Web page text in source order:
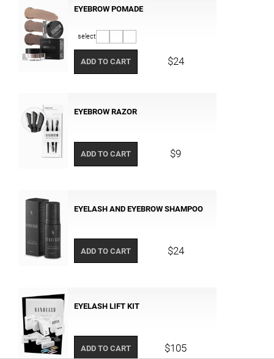
EYEBROW POMADE
select
ADD TO CART $24
EYEBROW RAZOR
ADD TO CART $9
EYELASH AND EYEBROW SHAMPOO
ADD TO CART $24
EYELASH LIFT KIT
ADD TO CART $105